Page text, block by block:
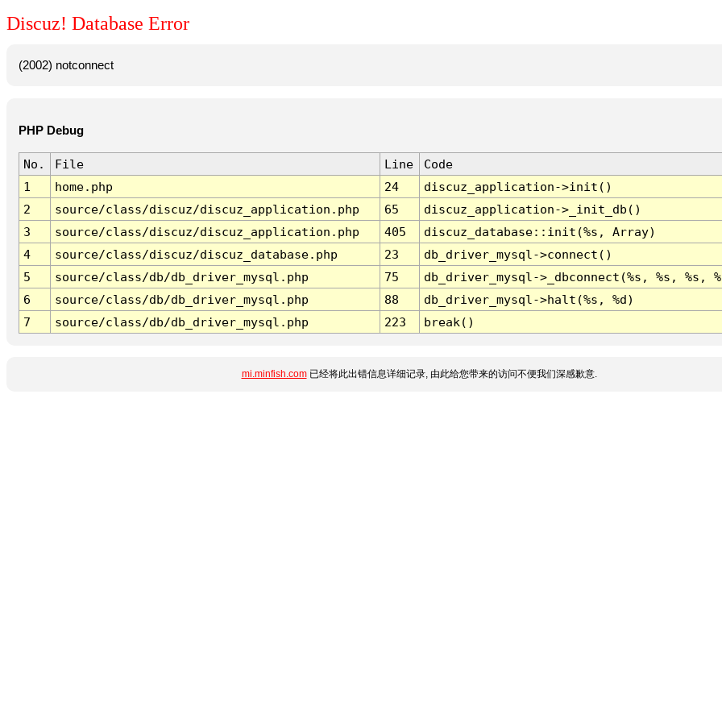
Discuz! Database Error
(2002) notconnect
PHP Debug
No. File Line
Code
1
home.php 24
discuz_application->init()
2
source/class/discuz/discuz_application.php 65
discuz_application->_init_db()
3
source/class/discuz/discuz_application.php 405
discuz_database::init(%s, Array)
4
source/class/discuz/discuz_database.php 23
db_driver_mysql->connect()
5
source/class/db/db_driver_mysql.php 75
db_driver_mysql->_dbconnect(%s, %s, %s,
6
source/class/db/db_driver_mysql.php 88
db_driver_mysql->halt(%s, %d)
7
source/class/db/db_driver_mysql.php 223 break()
mi.minfish.com已经将此出错信息详细记录, 由此给您带来的访问不便我们深感歉意.